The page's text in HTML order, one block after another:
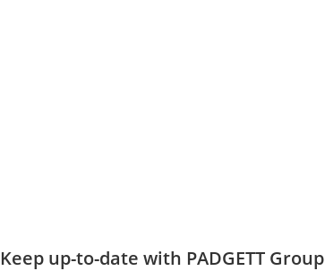
Keep up-to-date with PADGETT Group